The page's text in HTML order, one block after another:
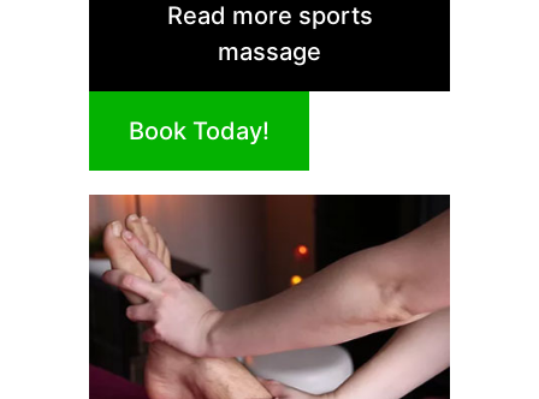
Read more sports
massage
Book Today!